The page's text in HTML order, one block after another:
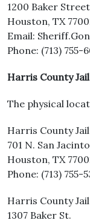
1200 Baker Street
Houston, TX
Email:
Phone: (713) 755-
Harris County
The physical
Harris County Jail
701 N. San Jacinto
Houston, TX
Phone: (713)
Harris County Jail
1307 Baker St.